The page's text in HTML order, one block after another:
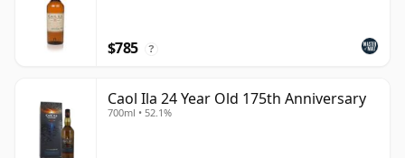
$785 ?
Caol Ila 24 Year Old 175th Anniversary
700ml • 52.1%